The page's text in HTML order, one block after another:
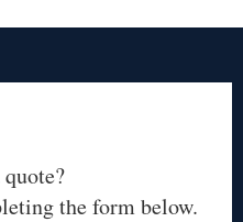
the form below.